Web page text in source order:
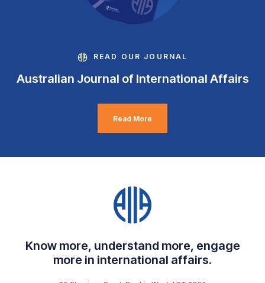
READ OUR JOURNAL
Australian Journal of International Affairs
Read More
Know more, understand more, engage
more in international affairs.